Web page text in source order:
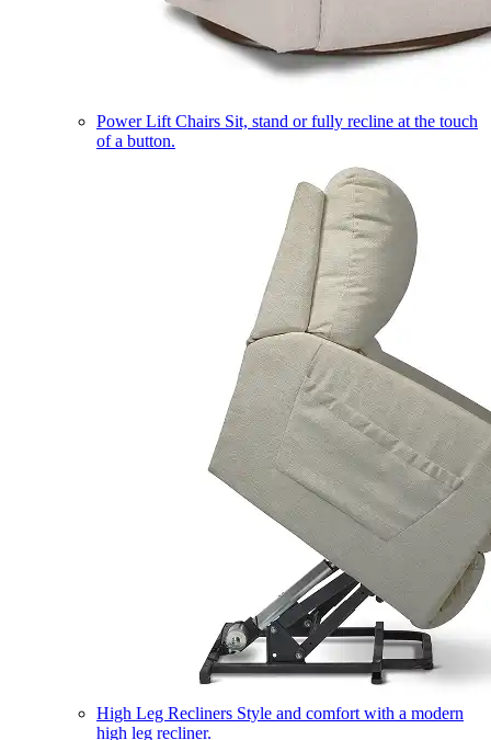
Power Lift Chairs Sit, stand or fully recline at the touch
of a button.
High Leg Recliners Style and comfort with a modern
high leg recliner.